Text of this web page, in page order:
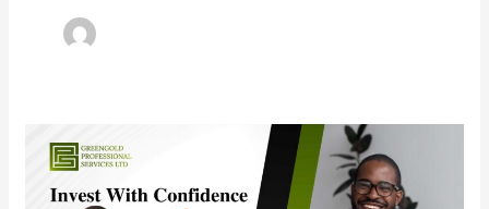
Invest
With
Confidence